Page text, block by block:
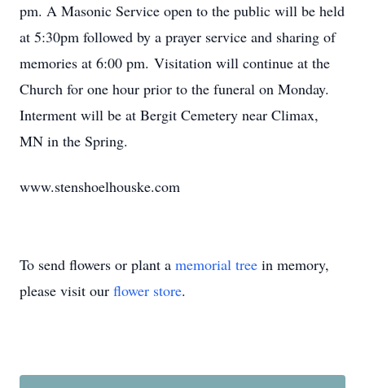
pm. A Masonic Service open to the public will be held
at 5:30pm followed by a prayer service and sharing of
memories at 6:00 pm. Visitation will continue at the
Church for one hour prior to the funeral on Monday.
Interment will be at Bergit Cemetery near Climax,
MN in the Spring.
www.stenshoelhouske.com
To send flowers or plant a memorial tree in memory,
please visit our flower store.